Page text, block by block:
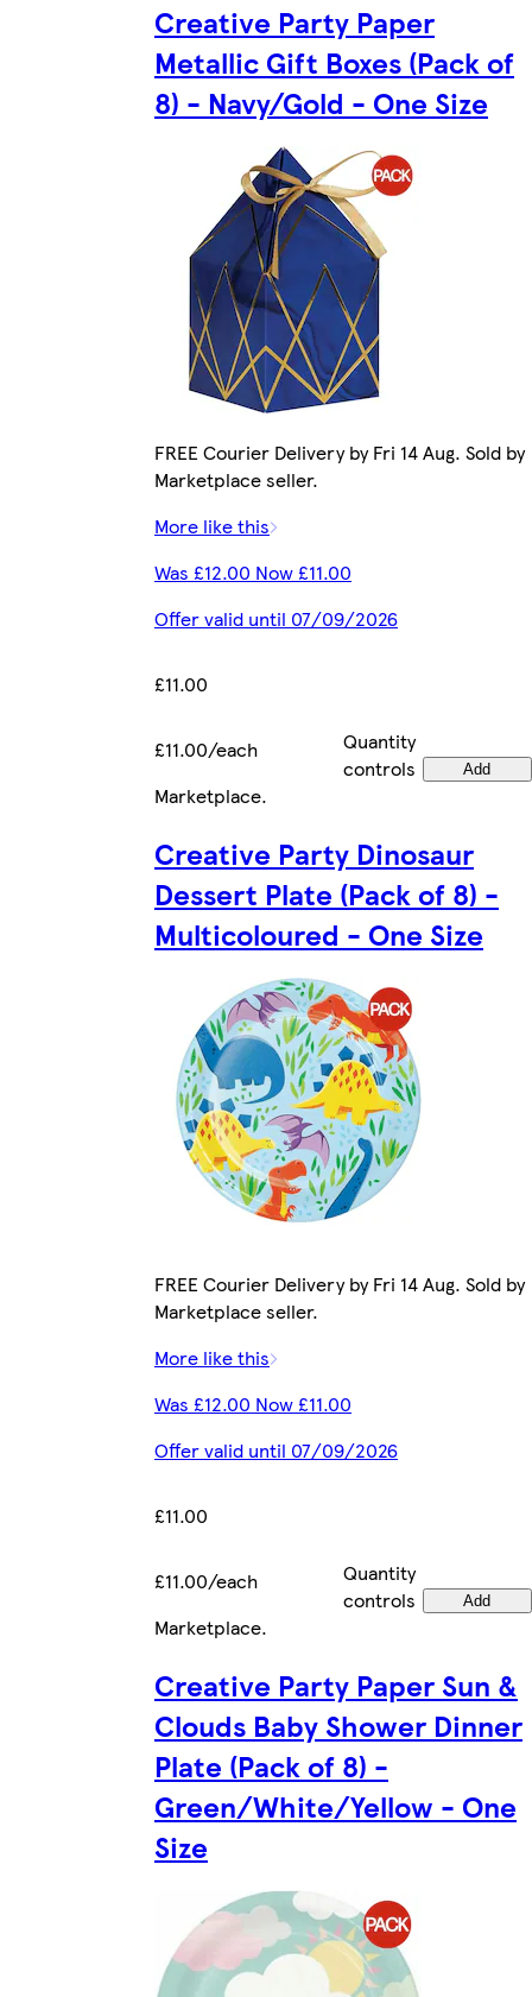
Creative Party Paper
Metallic Gift Boxes (Pack of
8) - Navy/Gold - One Size
FREE Courier Delivery by Fri 14 Aug. Sold by
Marketplace seller.
More like this
Was £12.00 Now £11.00
Offer valid until 07/09/2026
£11.00
£11.00/each
Quantity
controls
Add
Marketplace.
Creative Party Dinosaur
Dessert Plate (Pack of 8) -
Multicoloured - One Size
FREE Courier Delivery by Fri 14 Aug. Sold by
Marketplace seller.
More like this
Was £12.00 Now £11.00
Offer valid until 07/09/2026
£11.00
£11.00/each
Quantity
controls
Add
Marketplace.
Creative Party Paper Sun &
Clouds Baby Shower Dinner
Plate (Pack of 8) -
Green/White/Yellow - One
Size